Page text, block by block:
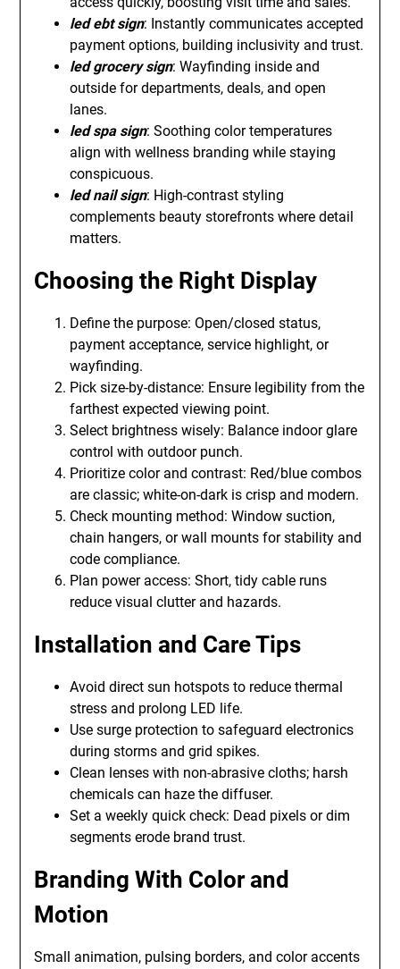
led ebt sign: Instantly communicates accepted
payment options, building inclusivity and trust.
led grocery sign: Wayfinding inside and
outside for departments, deals, and open
lanes.
led spa sign: Soothing color temperatures
align with wellness branding while staying
conspicuous.
led nail sign: High-contrast styling
complements beauty storefronts where detail
matters.
Choosing the Right Display
Define the purpose: Open/closed status,
payment acceptance, service highlight, or
wayfinding.
Pick size-by-distance: Ensure legibility from the
farthest expected viewing point.
Select brightness wisely: Balance indoor glare
control with outdoor punch.
Prioritize color and contrast: Red/blue combos
are classic; white-on-dark is crisp and modern.
Check mounting method: Window suction,
chain hangers, or wall mounts for stability and
code compliance.
Plan power access: Short, tidy cable runs
reduce visual clutter and hazards.
Installation and Care Tips
Avoid direct sun hotspots to reduce thermal
stress and prolong LED life.
Use surge protection to safeguard electronics
during storms and grid spikes.
Clean lenses with non-abrasive cloths; harsh
chemicals can haze the diffuser.
Set a weekly quick check: Dead pixels or dim
segments erode brand trust.
Branding With Color and
Motion
Small animation, pulsing borders, and color accents